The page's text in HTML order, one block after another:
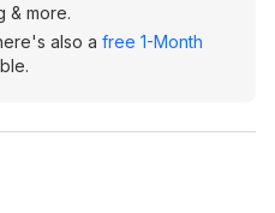
& more.
also a free 1-Month